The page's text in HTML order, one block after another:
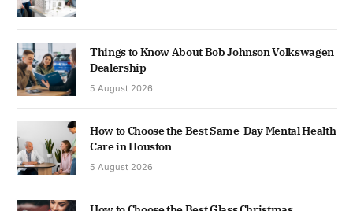
Things to Know About Bob Johnson Volkswagen
Dealership
5 August 2026
How to Choose the Best Same-Day Mental Health
Care in Houston
5 August 2026